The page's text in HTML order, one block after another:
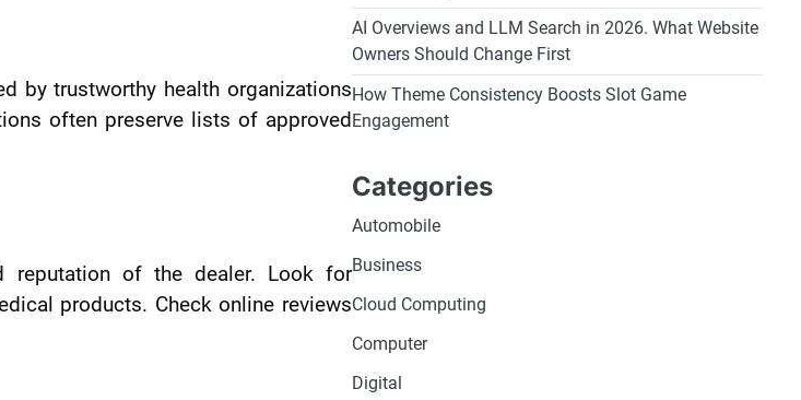
by trustworthy health organizations
often preserve lists of approved
reputation of the dealer. Look for
products. Check online reviews
AI Overviews and LLM Search in 2026. What Website
Owners Should Change First
How Theme Consistency Boosts Slot Game
Engagement
Categories
Automobile
Business
Cloud Computing
Computer
Digital